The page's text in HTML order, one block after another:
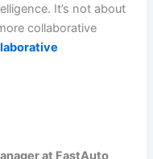
It’s not about
collaborative
at FastAuto